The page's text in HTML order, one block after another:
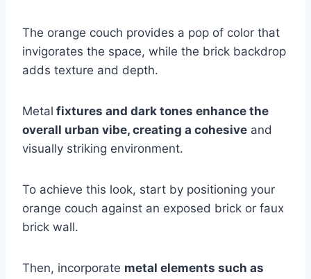
The orange couch provides a pop of color that
invigorates the space, while the brick backdrop
adds texture and depth.
Metal fixtures and dark tones enhance the
overall urban vibe, creating a cohesive and
visually striking environment.
To achieve this look, start by positioning your
orange couch against an exposed brick or faux
brick wall.
Then, incorporate metal elements such as